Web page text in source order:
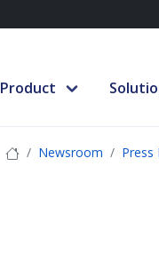
Product
Newsroom Press